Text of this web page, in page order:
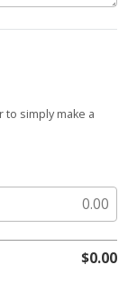
simply make a
$0.00